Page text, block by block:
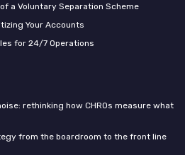
a Voluntary Separation Scheme
Your Accounts
for 24/7 Operations
rethinking how CHROs measure what
from the boardroom to the front line